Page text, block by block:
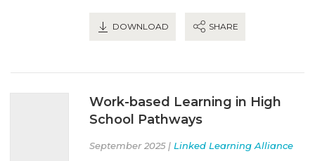
DOWNLOAD SHARE
Work-based Learning in High
School Pathways
September 2025 | Linked Learning Alliance